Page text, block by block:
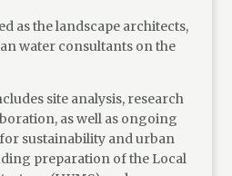
as the landscape architects,
water consultants on the
site analysis, research
as well as ongoing
sustainability and urban
preparation of the Local